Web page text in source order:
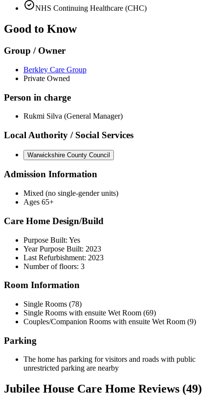
NHS Continuing Healthcare (CHC)
Good to Know
Group / Owner
Berkley Care Group
Private Owned
Person in charge
Rukmi Silva (General Manager)
Local Authority / Social Services
Warwickshire County Council
Admission Information
Mixed (no single-gender units)
Ages 65+
Care Home Design/Build
Purpose Built: Yes
Year Purpose Built: 2023
Last Refurbishment: 2023
Number of floors: 3
Room Information
Single Rooms (78)
Single Rooms with ensuite Wet Room (69)
Couples/Companion Rooms with ensuite Wet Room (9)
Parking
The home has parking for visitors and roads with public
unrestricted parking are nearby
Jubilee House Care Home Reviews (49)